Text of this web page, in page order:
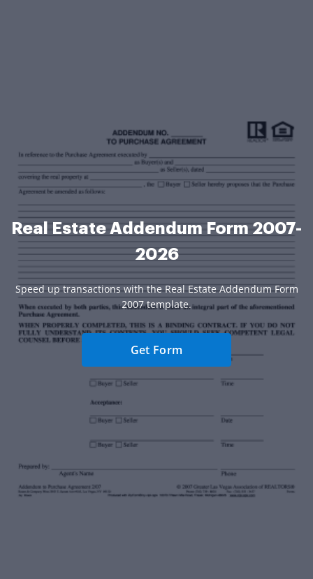
Real Estate Addendum Form 2007-
2026
Speed up transactions with the Real Estate Addendum Form
2007 template.
Get Form